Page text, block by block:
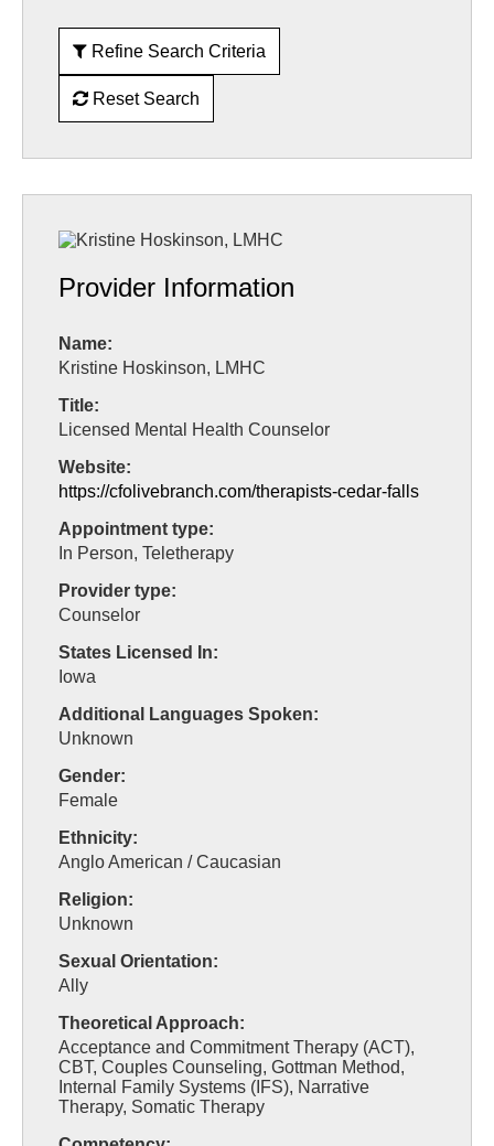
Refine Search Criteria
Reset Search
Provider Information
Name:
Kristine Hoskinson, LMHC
Title:
Licensed Mental Health Counselor
Website:
https://cfolivebranch.com/therapists-cedar-falls
Appointment type:
In Person, Teletherapy
Provider type:
Counselor
States Licensed In:
Iowa
Additional Languages Spoken:
Unknown
Gender:
Female
Ethnicity:
Anglo American / Caucasian
Religion:
Unknown
Sexual Orientation:
Ally
Theoretical Approach:
Acceptance and Commitment Therapy (ACT),
CBT, Couples Counseling, Gottman Method,
Internal Family Systems (IFS), Narrative
Therapy, Somatic Therapy